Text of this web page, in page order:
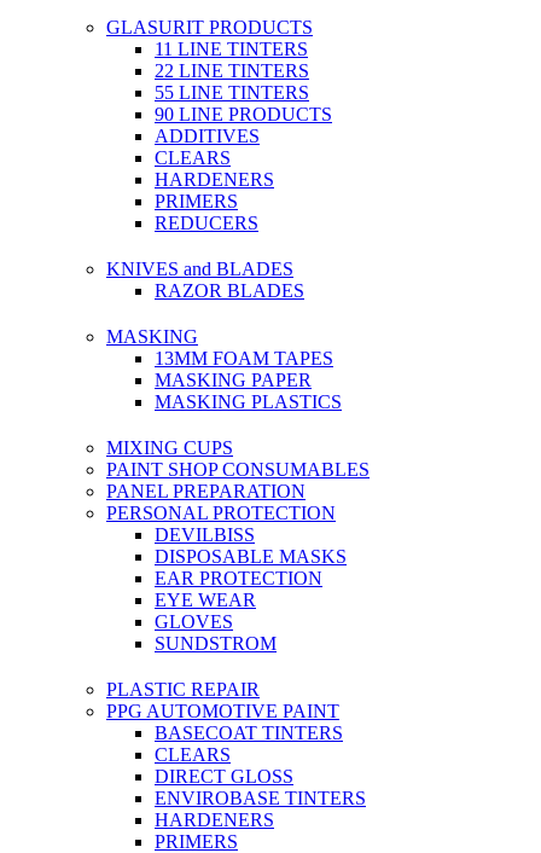
GLASURIT PRODUCTS
11 LINE TINTERS
22 LINE TINTERS
55 LINE TINTERS
90 LINE PRODUCTS
ADDITIVES
CLEARS
HARDENERS
PRIMERS
REDUCERS
KNIVES and BLADES
RAZOR BLADES
MASKING
13MM FOAM TAPES
MASKING PAPER
MASKING PLASTICS
MIXING CUPS
PAINT SHOP CONSUMABLES
PANEL PREPARATION
PERSONAL PROTECTION
DEVILBISS
DISPOSABLE MASKS
EAR PROTECTION
EYE WEAR
GLOVES
SUNDSTROM
PLASTIC REPAIR
PPG AUTOMOTIVE PAINT
BASECOAT TINTERS
CLEARS
DIRECT GLOSS
ENVIROBASE TINTERS
HARDENERS
PRIMERS